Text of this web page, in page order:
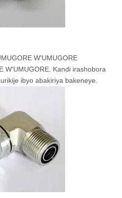
W'UMUGORE
W'UMUGORE. Kandi irashobora
ibyo abakiriya bakeneye.